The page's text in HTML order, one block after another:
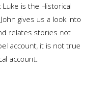
is the Historical
gives us a look into
relates stories not
account, it is not true
account.